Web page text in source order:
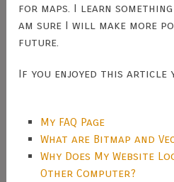
for maps. I learn something
am sure I will make more
future.
If you enjoyed this article
My FAQ Page
What are Bitmap and
Why Does My Website
Other Computer?